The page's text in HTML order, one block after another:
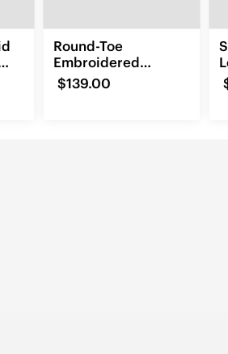
Round-Toe
Embroidered
Loafers (Audrey)
$139.00